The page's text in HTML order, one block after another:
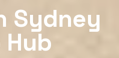
Sydney